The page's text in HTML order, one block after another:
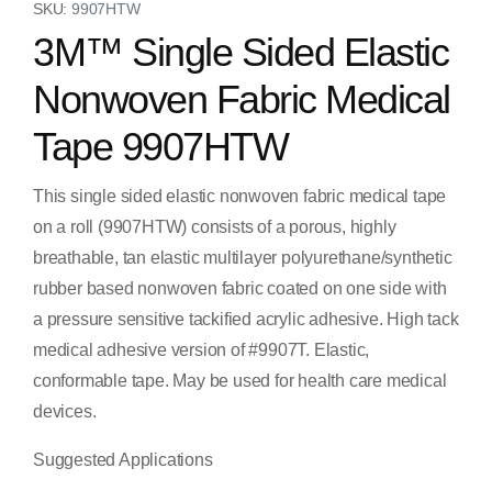
SKU: 9907HTW
3M™ Single Sided Elastic
Nonwoven Fabric Medical
Tape 9907HTW
This single sided elastic nonwoven fabric medical tape
on a roll (9907HTW) consists of a porous, highly
breathable, tan elastic multilayer polyurethane/synthetic
rubber based nonwoven fabric coated on one side with
a pressure sensitive tackified acrylic adhesive. High tack
medical adhesive version of #9907T. Elastic,
conformable tape. May be used for health care medical
devices.
Suggested Applications